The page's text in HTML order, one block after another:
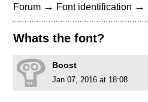
Forum → Font identification →
Whats the font?
Boost
Jan 07, 2016 at 18:08